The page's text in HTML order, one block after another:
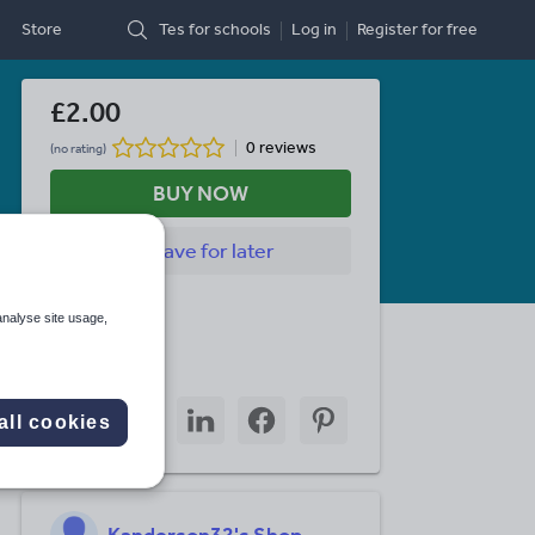
Store Tes for schools Log in Registerfor free
£2.00
(no rating) 0 reviews
BUY NOW
Savefor later
1 March 2016
Share
through
email
Share
twitter
Share
through
Share
through
Share
through
site usage,
cookies